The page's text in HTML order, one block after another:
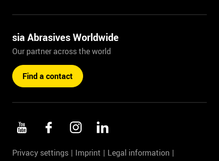
sia Abrasives Worldwide
Our partner across the world
Find a contact
Privacy settings Imprint
Legal information